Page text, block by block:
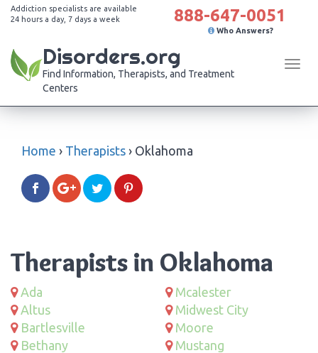
Addiction specialists are available
24 hours a day, 7 days a week
888-647-0051
Who Answers?
Disorders.org
Find Information, Therapists, and Treatment
Centers
Home › Therapists › Oklahoma
Therapists in Oklahoma
Ada
Altus
Bartlesville
Bethany
Mcalester
Midwest City
Moore
Mustang